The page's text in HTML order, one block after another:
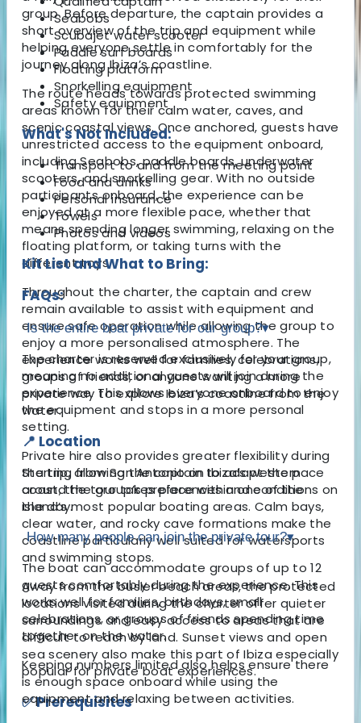
group. Before departure, the captain provides a
short overview of the trip and equipment while
helping everyone settle in comfortably for the
journey along Ibiza’s coastline.
The route heads towards protected swimming
areas known for their calm water, caves, and
scenic coastal views. Once anchored, guests have
unrestricted access to the equipment onboard,
including Seabobs, paddle boards, underwater
scooters, and snorkelling gear. With no outside
participants onboard, the experience can be
enjoyed at a more flexible pace, whether that
means spending longer swimming, relaxing on the
floating platform, or taking turns with the
different toys.
Throughout the charter, the captain and crew
remain available to assist with equipment and
ensure safe operation while allowing the group to
enjoy a more personalised atmosphere. The
experience works well for families, celebrations,
groups of friends, or anyone wanting a more
private way to explore Ibiza’s coastline from the
water.
📍 Location
Starting from San Antonio on Ibiza’s western
coast, the tour takes place within one of the
island’s most popular boating areas. Calm bays,
clear water, and rocky cave formations make the
coastline particularly well suited for watersports
and swimming stops.
Away from the busier beach areas, the protected
locations visited during the charter offer quieter
surroundings and easy access to areas that are
difficult to reach by land. Sunset views and open
sea scenery also make this part of Ibiza especially
popular for private boat experiences.
✅ Prerequisites
Seabobs
Scubajet water scooter
Paddle surf boards
Floating platform
Snorkelling equipment
Safety equipment
What's Not Included:
Transport to and from the meeting point
Food and drinks
Personal insurance
Towels
Photos and videos
Kit List and What to Bring:
FAQs:
Is the entire boat private for our group?▾
The charter is reserved exclusively for your group,
meaning no additional guests will join during the
experience. This allows everyone onboard to enjoy
the equipment and stops in a more personal
setting.
Private hire also provides greater flexibility during
the trip, allowing the captain to adapt the pace
around the group’s preferences and conditions on
the day.
How many people can join the private tour?▾
The boat can accommodate groups of up to 12
guests comfortably during the experience. This
works well for families, birthdays, small
celebrations, or groups of friends spending time
together on the water.
Keeping numbers limited also helps ensure there
is enough space onboard while using the
equipment and relaxing between activities.